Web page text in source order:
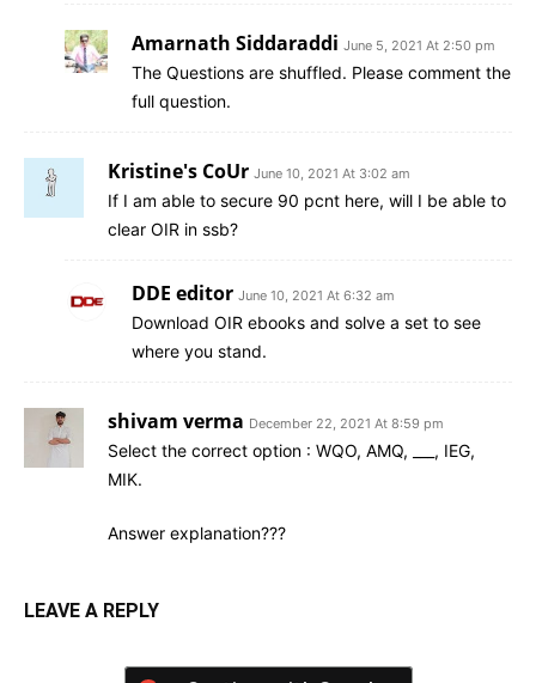
Amarnath Siddaraddi June 5, 2021 At 2:50 pm
The Questions are shuffled. Please comment the
full question.
Kristine's CoUr June 10, 2021 At 3:02 am
If I am able to secure 90 pcnt here, will I be able to
clear OIR in ssb?
DDE editor June 10, 2021 At 6:32 am
Download OIR ebooks and solve a set to see
where you stand.
shivam verma December 22, 2021 At 8:59 pm
Select the correct option : WQO, AMQ, ___, IEG,
MIK.
Answer explanation???
LEAVE A REPLY